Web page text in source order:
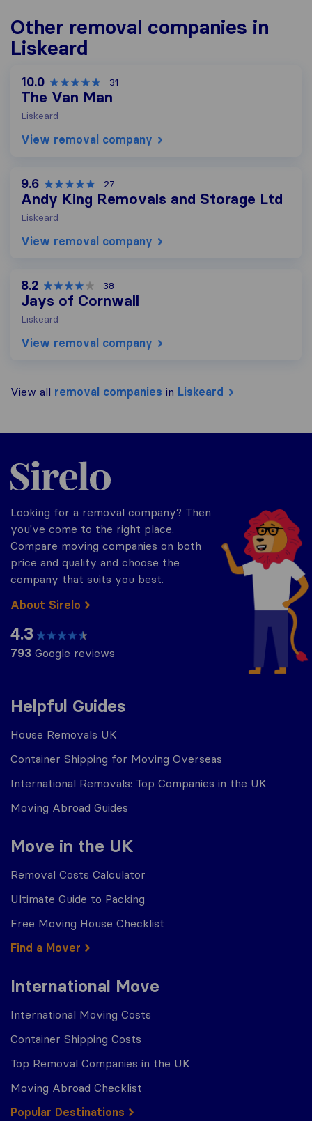
Other removal companies in
Liskeard
10.0 31
The Van Man
Liskeard
View removal company
9.6 27
Andy King Removals and Storage Ltd
Liskeard
View removal company
8.2 38
Jays of Cornwall
Liskeard
View removal company
View all removal companies in Liskeard
Helpful Guides
House Removals UK
Container Shipping for Moving Overseas
International Removals: Top Companies in the UK
Moving Abroad Guides
Move in the UK
Removal Costs Calculator
Ultimate Guide to Packing
Free Moving House Checklist
Find a Mover
International Move
International Moving Costs
Container Shipping Costs
Top Removal Companies in the UK
Moving Abroad Checklist
Popular Destinations
Sirelo.co.uk
Looking for a removal company? Then
you've come to the right place.
Compare moving companies on both
price and quality and choose the
company that suits you best.
About Sirelo
4.3
793 Google reviews